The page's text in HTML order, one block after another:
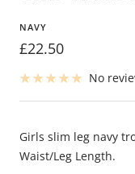
NAVY
Sale
price
£22.50
No
Girls slim leg navy
Waist/Leg Length.